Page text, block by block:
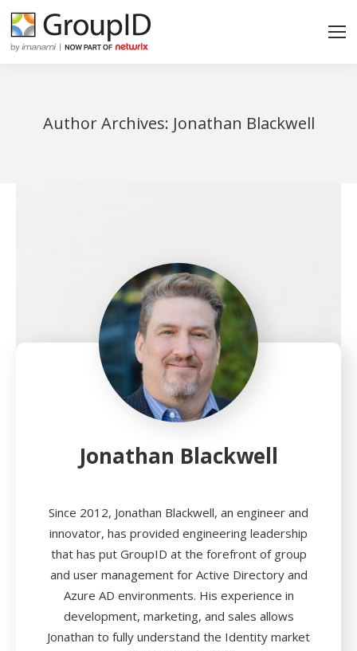
Author Archives: Jonathan Blackwell
Jonathan Blackwell
Since 2012, Jonathan Blackwell, an engineer and
innovator, has provided engineering leadership
that has put GroupID at the forefront of group
and user management for Active Directory and
Azure AD environments. His experience in
development, marketing, and sales allows
Jonathan to fully understand the Identity market